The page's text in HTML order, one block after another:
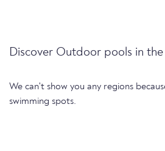
Discover Outdoor pools in
We can't show you any regions
swimming spots.